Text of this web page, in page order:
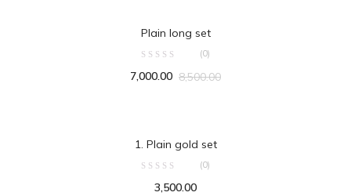
Plain long set
(0)
7,000.00 8,500.00
1. Plain gold set
(0)
3,500.00